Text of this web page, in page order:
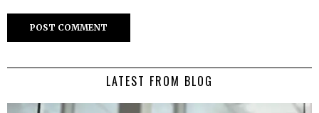
LATEST FROM BLOG